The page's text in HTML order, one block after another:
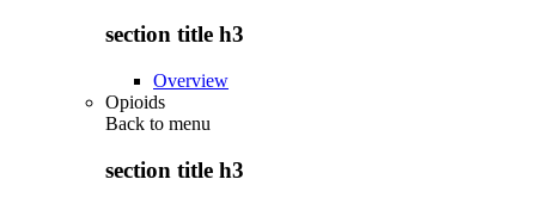
section title h3
Overview
Opioids
Back to menu
section title h3